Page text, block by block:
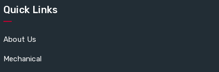
Quick Links
About Us
Mechanical